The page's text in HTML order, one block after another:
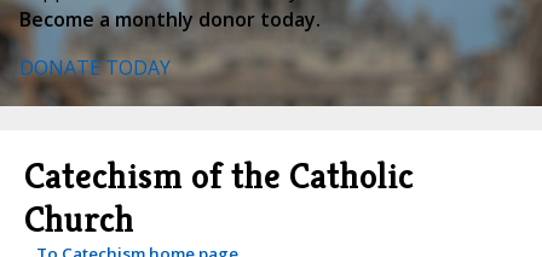
Become a monthly donor today.
DONATE TODAY
Catechism of the Catholic
Church